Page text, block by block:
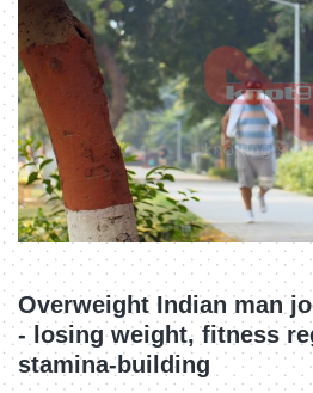
Overweight Indian man
- losing weight, fitness
stamina-building